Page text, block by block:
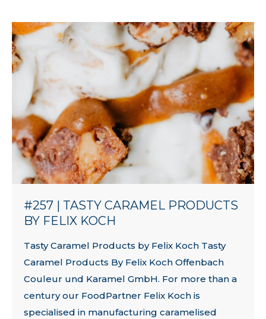
#257 | TASTY CARAMEL PRODUCTS
BY FELIX KOCH
Tasty Caramel Products by Felix Koch Tasty
Caramel Products By Felix Koch Offenbach
Couleur und Karamel GmbH. For more than a
century our FoodPartner Felix Koch is
specialised in manufacturing caramelised